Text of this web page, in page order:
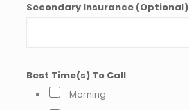
Secondary Insurance (Optional)
Best Time(s) To Call
Morning